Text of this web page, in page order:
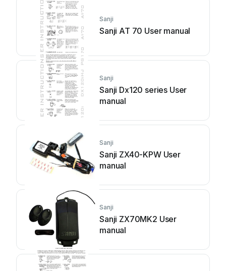
Sanji
Sanji AT 70 User manual
Sanji
Sanji Dx120 series User
manual
Sanji
Sanji ZX40-KPW User
manual
Sanji
Sanji ZX70MK2 User
manual